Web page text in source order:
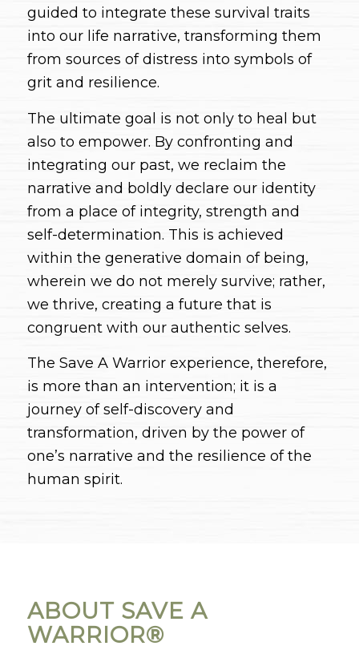
guided to integrate these survival traits
into our life narrative, transforming them
from sources of distress into symbols of
grit and resilience.
The ultimate goal is not only to heal but
also to empower. By confronting and
integrating our past, we reclaim the
narrative and boldly declare our identity
from a place of integrity, strength and
self-determination. This is achieved
within the generative domain of being,
wherein we do not merely survive; rather,
we thrive, creating a future that is
congruent with our authentic selves.
The Save A Warrior experience, therefore,
is more than an intervention; it is a
journey of self-discovery and
transformation, driven by the power of
one’s narrative and the resilience of the
human spirit.
ABOUT SAVE A
WARRIOR®